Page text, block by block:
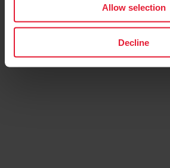
Allow selection
Decline
€79.92€99.90